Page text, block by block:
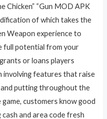
Chicken” “Gun MOD APK
of which takes the
Weapon experience to
full potential from your
or loans players
involving features that raise
putting throughout the
customers know good
and area code fresh